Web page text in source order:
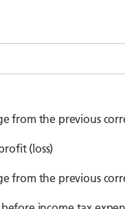
from the previous
(loss)
from the previous